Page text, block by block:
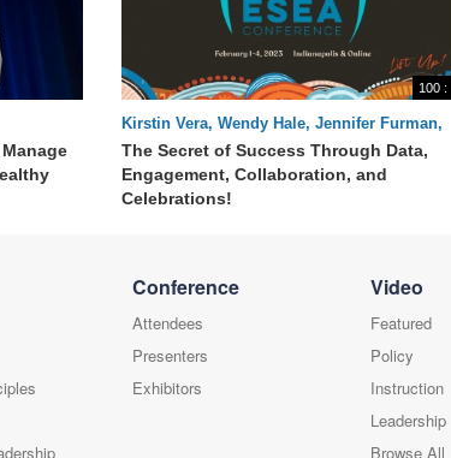
100 :
Kirstin Vera, Wendy Hale, Jennifer Furman,
Kristina Bott
The Secret of Success Through Data,
Engagement, Collaboration, and
Celebrations!
Conference
Attendees
Presenters
Exhibitors
Video
Featured
Policy
Instruction
Leadership
Browse All